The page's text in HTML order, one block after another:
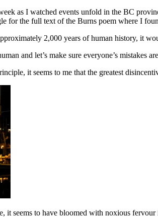
as I watched events unfold in the BC
for the full text of the Burns poem where I
2,000 years of human history, it
and let’s make sure everyone’s mistakes
it seems to me that the greatest
it seems to have bloomed with noxious fervour